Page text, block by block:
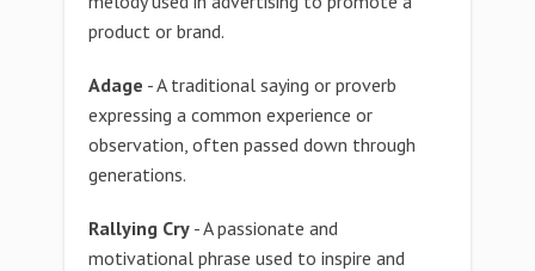
product or brand.
Adage - A traditional saying or proverb
expressing a common experience or
observation, often passed down through
generations.
Rallying Cry - A passionate and
motivational phrase used to inspire and